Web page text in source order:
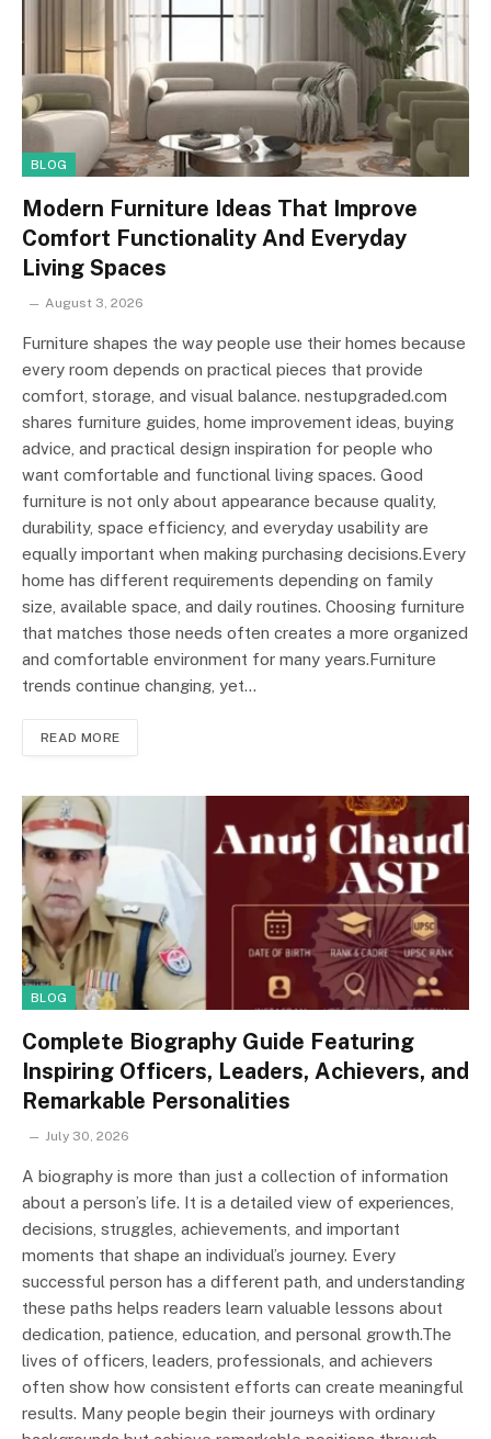
BLOG
Modern Furniture Ideas That Improve
Comfort Functionality And Everyday
Living Spaces
August 3, 2026
Furniture shapes the way people use their homes because
every room depends on practical pieces that provide
comfort, storage, and visual balance. nestupgraded.com
shares furniture guides, home improvement ideas, buying
advice, and practical design inspiration for people who
want comfortable and functional living spaces. Good
furniture is not only about appearance because quality,
durability, space efficiency, and everyday usability are
equally important when making purchasing decisions.Every
home has different requirements depending on family
size, available space, and daily routines. Choosing furniture
that matches those needs often creates a more organized
and comfortable environment for many years.Furniture
trends continue changing, yet…
READ MORE
BLOG
Complete Biography Guide Featuring
Inspiring Officers, Leaders, Achievers, and
Remarkable Personalities
July 30, 2026
A biography is more than just a collection of information
about a person’s life. It is a detailed view of experiences,
decisions, struggles, achievements, and important
moments that shape an individual’s journey. Every
successful person has a different path, and understanding
these paths helps readers learn valuable lessons about
dedication, patience, education, and personal growth.The
lives of officers, leaders, professionals, and achievers
often show how consistent efforts can create meaningful
results. Many people begin their journeys with ordinary